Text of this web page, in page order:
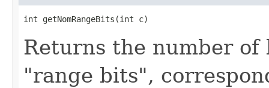
int getNomRangeBits(int c)
Returns the number
"range bits",